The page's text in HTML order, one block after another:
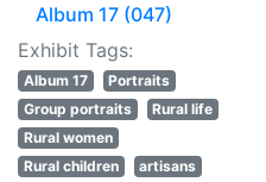
Album 17 (047)
Exhibit Tags:
Album 17
Portraits
Group portraits
Rural life
Rural women
Rural children
artisans